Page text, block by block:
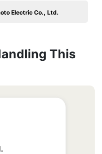
Electric Co., Ltd.
This